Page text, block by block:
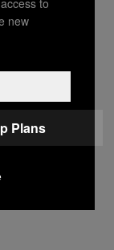
their
such a
these
who
new
Plans